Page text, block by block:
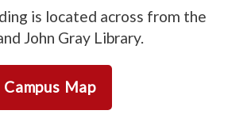
is located across from the
John Gray Library.
Campus Map